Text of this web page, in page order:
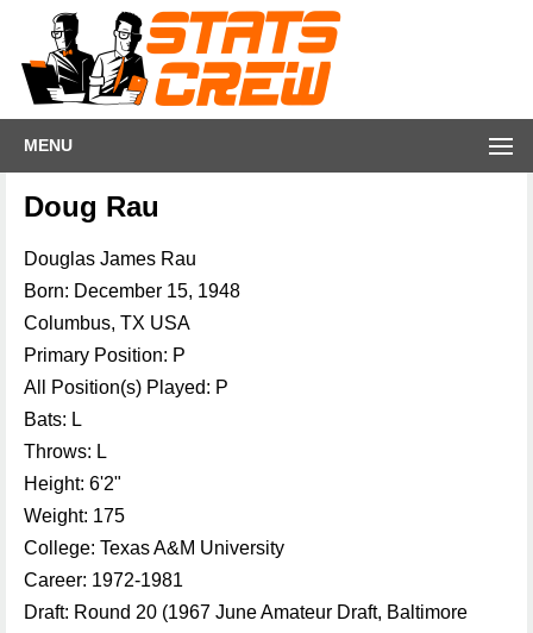
MENU
Doug Rau
Douglas James Rau
Born: December 15, 1948
Columbus, TX USA
Primary Position: P
All Position(s) Played: P
Bats: L
Throws: L
Height: 6'2"
Weight: 175
College: Texas A&M University
Career: 1972-1981
Draft: Round 20 (1967 June Amateur Draft, Baltimore